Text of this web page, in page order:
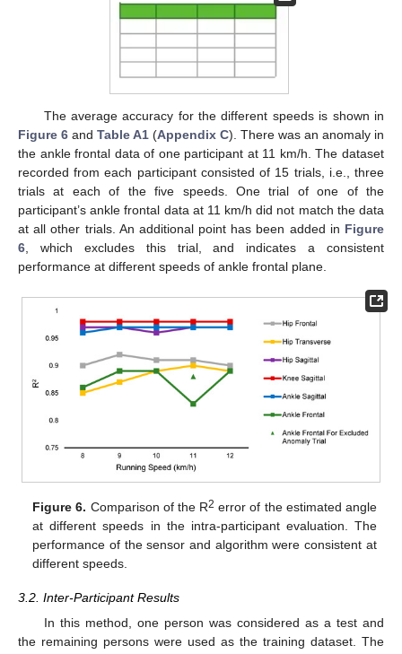
The average accuracy for the different speeds is shown in
Figure 6 and Table A1 (Appendix C). There was an anomaly in
the ankle frontal data of one participant at 11 km/h. The dataset
recorded from each participant consisted of 15 trials, i.e., three
trials at each of the five speeds. One trial of one of the
participant’s ankle frontal data at 11 km/h did not match the data
at all other trials. An additional point has been added in Figure
6, which excludes this trial, and indicates a consistent
performance at different speeds of ankle frontal plane.
Figure 6. Comparison of the R2 error of the estimated angle
at different speeds in the intra-participant evaluation. The
performance of the sensor and algorithm were consistent at
different speeds.
3.2. Inter-Participant Results
In this method, one person was considered as a test and
the remaining persons were used as the training dataset. The